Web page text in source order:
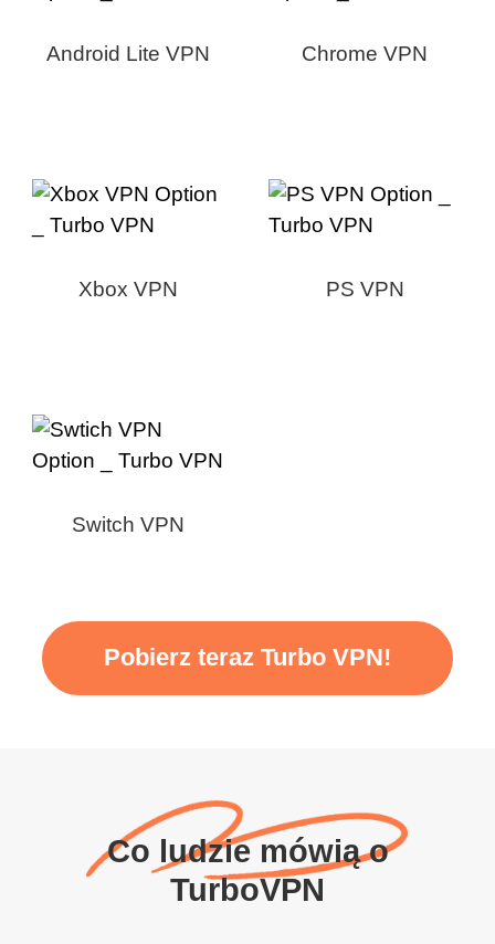
Android Lite VPN Chrome VPN
Xbox VPN PS VPN
Switch VPN
Pobierz teraz Turbo VPN!
Co ludzie mówią o
TurboVPN